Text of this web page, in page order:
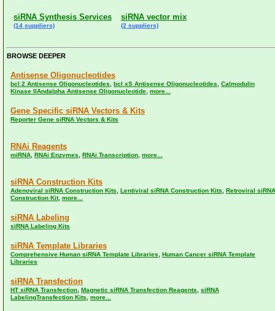
siRNA Synthesis Services
(14 suppliers)
siRNA vector mix
(2 suppliers)
BROWSE DEEPER
Antisense Oligonucleotides
bcl 2 Antisense Oligonucleotides bcl xS Antisense Oligonucleotides
Calmodulin
Kinase IIAndalpha Antisense Oligonucleotide more...
Gene Specific siRNA Vectors & Kits
Reporter Gene siRNA Vectors & Kits
RNAi Reagents
miRNA RNAi Enzymes RNAi Transcription more...
siRNA Construction Kits
Adenoviral siRNA Construction Kits Lentiviral siRNA Construction Kits
Retroviral siRNA
Construction Kit, more...
siRNA Labeling
siRNA Labeling Kits
siRNA Template Libraries
Comprehensive Human siRNA Template Libraries
Human Cancer siRNA Template
Libraries
siRNA Transfection
HT siRNA Transfection Magnetic siRNA Transfection Reagents
siRNA
LabelingTransfection Kits
more...